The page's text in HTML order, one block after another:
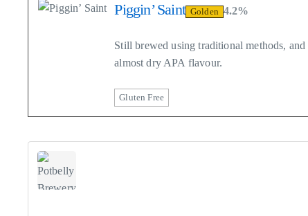
Piggin’ Saint Golden 4.2%
Still brewed using traditional methods,
almost dry APA flavour.
Gluten Free